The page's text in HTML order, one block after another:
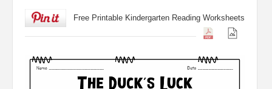
Free Printable Kindergarten Reading Worksheets